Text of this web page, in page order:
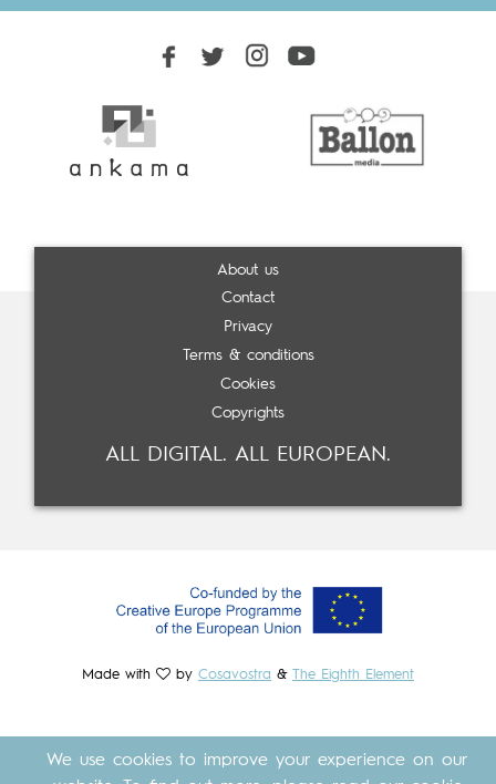
About us
Contact
Privacy
Terms & conditions
Cookies
Copyrights
ALL DIGITAL. ALL EUROPEAN.
Made with by Cosavostra & The Eighth Element
We use cookies to improve your experience on our